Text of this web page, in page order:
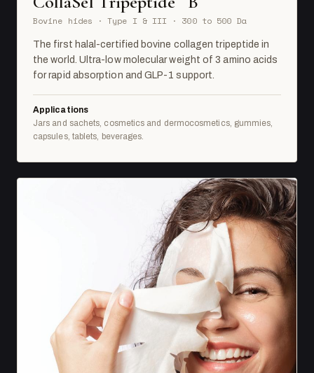
Bovine hides · Type I & III · 300 to 500 Da
The first halal-certified bovine collagen tripeptide in
the world. Ultra-low molecular weight of 3 amino acids
for rapid absorption and GLP-1 support.
Applications
Jars and sachets, cosmetics and dermocosmetics, gummies,
capsules, tablets, beverages.